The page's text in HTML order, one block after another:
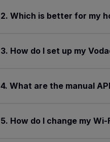
2. Which is better for my
3. How do I set up my
4. What are the manual
5. How do I change my